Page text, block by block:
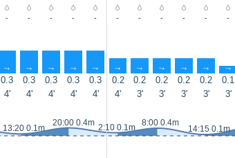
- - - - - - - - - - -
↑ ↑ ↑ ↑ ↑ ↑ ↑ ↑ ↑ ↑ ↑
0.3 0.3 0.3 0.3 0.3 0.2 0.2 0.2 0.2 0.2 0.1
4' 4' 4' 4' 4' 4' 3' 3' 3' 3' 3'
13:20 0.1m
20:00 0.4m 2:10 0.1m 8:00 0.4m
14:15 0.1m